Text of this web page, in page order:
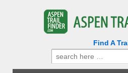
Find A
Search
for: